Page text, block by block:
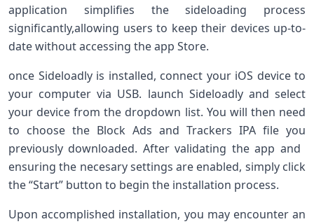
application simplifies the sideloading process⁤
significantly,allowing users to keep their devices up-to-
date without accessing the app Store.
once Sideloadly is installed, connect your iOS device⁣ to
your computer‍ via USB. launch Sideloadly ‌and select
your device from the dropdown list. You will then need
to choose the Block Ads and ‌Trackers IPA file you
previously downloaded. After validating the ​app and ​
ensuring‍ the necesary ‌settings are enabled, simply click
the “Start” button to begin the installation​ process.
Upon accomplished installation, you may encounter an